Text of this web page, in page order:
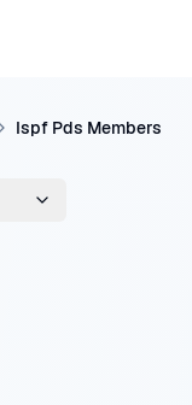
Ispf Pds Members